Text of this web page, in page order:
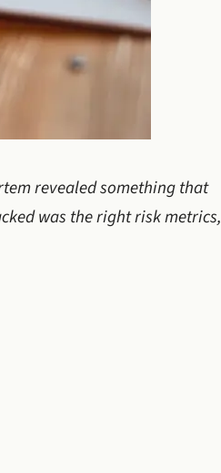
revealed something that
was the right risk metrics,